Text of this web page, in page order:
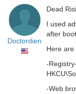
Doctordien
Dead
I used
after
Here are
-
-Web